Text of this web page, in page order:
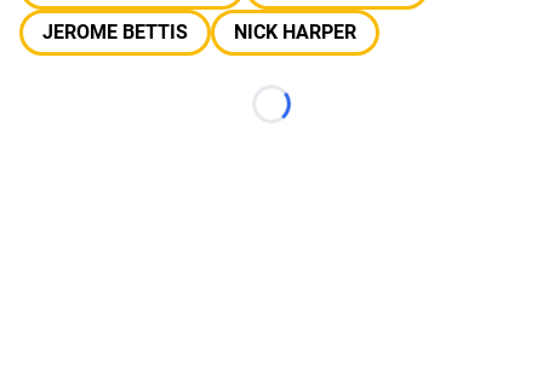
JEROME BETTIS
NICK HARPER
Loading...